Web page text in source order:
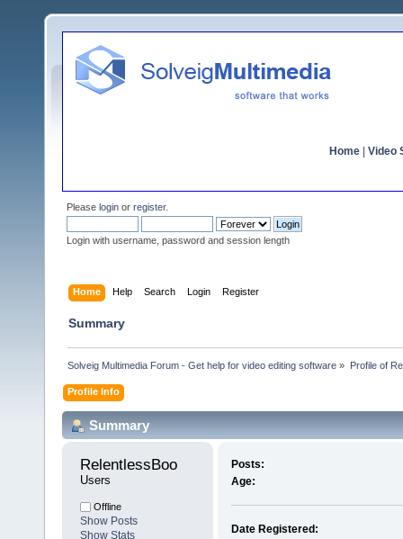
Home Video
Please login or register.
Login with username, password and session length
Home Help Search Login Register
Summary
Solveig Multimedia Forum - Get help for video editing software » Profile of
Profile Info
Summary
RelentlessBoo
Users
Offline
Show Posts
Show Stats
Posts:
Age:
Date Registered: